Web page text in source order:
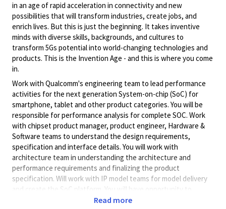
in an age of rapid acceleration in connectivity and new
possibilities that will transform industries, create jobs, and
enrich lives. But this is just the beginning. It takes inventive
minds with diverse skills, backgrounds, and cultures to
transform 5Gs potential into world-changing technologies and
products. This is the Invention Age - and this is where you come
in.
Work with Qualcomm's engineering team to lead performance
activities for the next generation System-on-chip (SoC) for
smartphone, tablet and other product categories. You will be
responsible for performance analysis for complete SOC. Work
with chipset product manager, product engineer, Hardware &
Software teams to understand the design requirements,
specification and interface details. You will work with
architecture team in understanding the architecture and
performance requirements and finalizing the product
specification. Will work with IP model teams for model delivery
and create the SoC platform. You will have opportunity to
suggest architecture and design changes which can optimize
Read more